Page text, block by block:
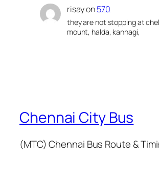
risayon570
they are not stopping at
mount, halda, kannagi,
Chennai City Bus
(MTC) Chennai Bus Route &